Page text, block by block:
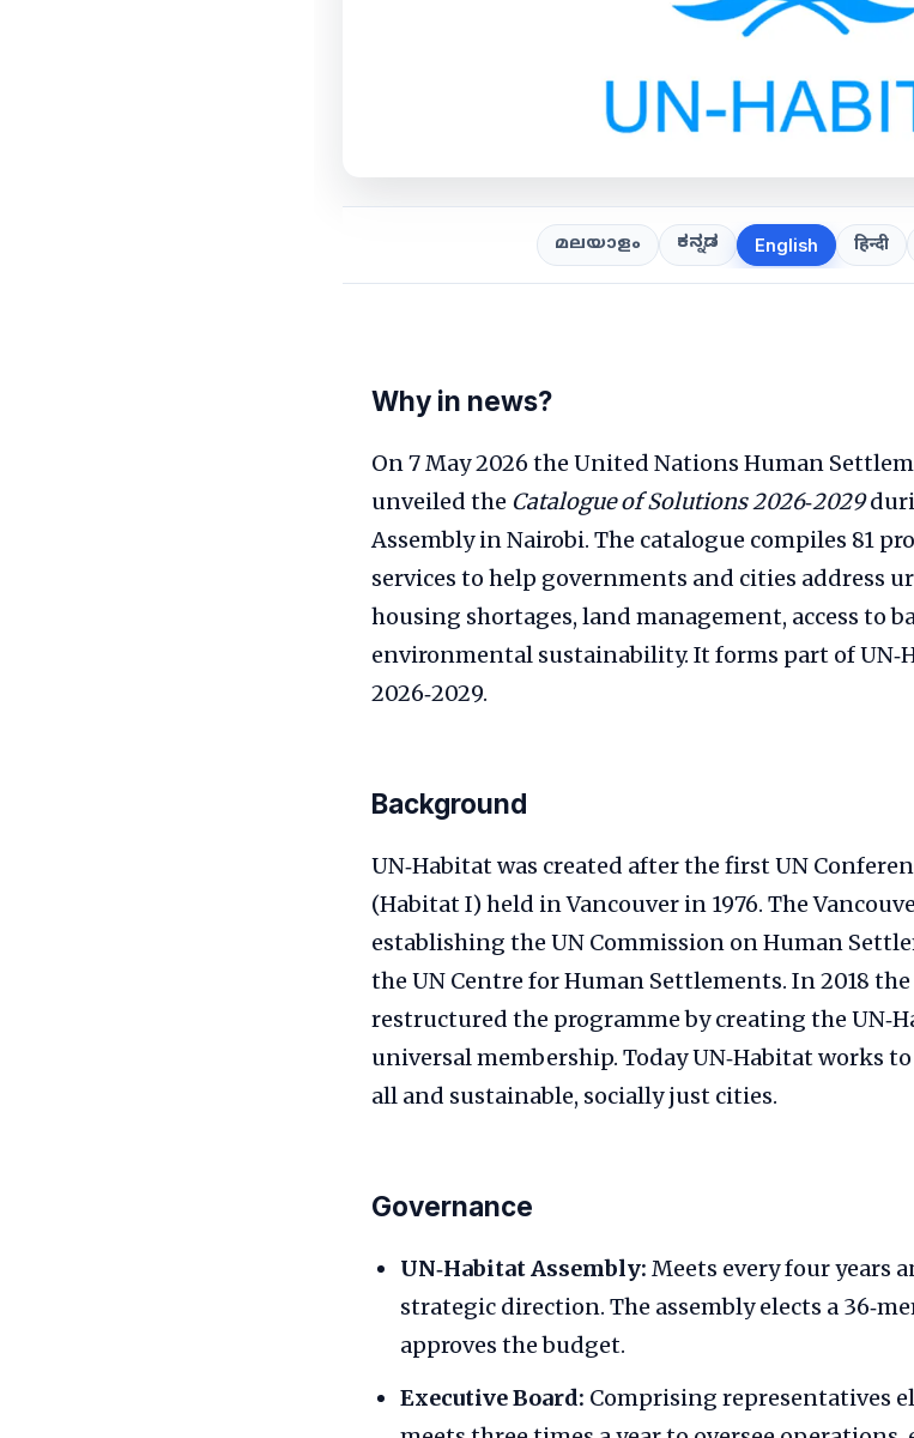
മലയാളം ಕನ್ನಡ English हिन्दी
Why in news?
On 7 May 2026 the United Nations Human
unveiled the Catalogue of Solutions 2026‑2029
Assembly in Nairobi. The catalogue compiles 81
services to help governments and cities address
housing shortages, land management, access to
environmental sustainability. It forms part of
2026‑2029.
Background
UN‑Habitat was created after the first UN
(Habitat I) held in Vancouver in 1976. The
establishing the UN Commission on Human
the UN Centre for Human Settlements. In 2018
restructured the programme by creating the
universal membership. Today UN‑Habitat works
all and sustainable, socially just cities.
Governance
UN‑Habitat Assembly: Meets every four years
strategic direction. The assembly elects a
approves the budget.
Executive Board: Comprising representatives